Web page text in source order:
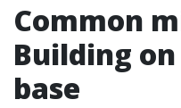
Common
Building
base